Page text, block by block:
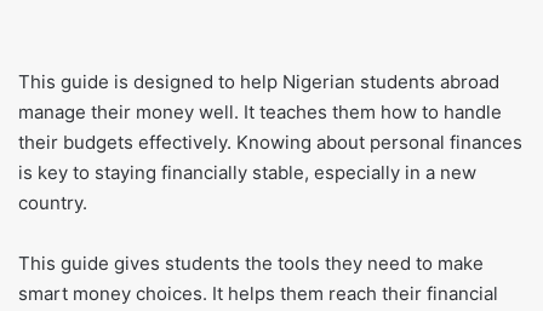
This guide is designed to help Nigerian students abroad
manage their money well. It teaches them how to handle
their budgets effectively. Knowing about personal finances
is key to staying financially stable, especially in a new
country.
This guide gives students the tools they need to make
smart money choices. It helps them reach their financial